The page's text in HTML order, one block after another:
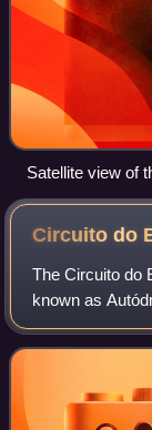
Satellite view of
Circuito do
The Circuito do
known as
motorsport
Lisbon, owned